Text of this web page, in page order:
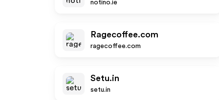
notino.ie
Ragecoffee.com
ragecoffee.com
Setu.in
setu.in